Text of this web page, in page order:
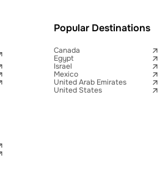
Popular Destinations
Canada
Egypt
Israel
Mexico
United Arab Emirates
United States